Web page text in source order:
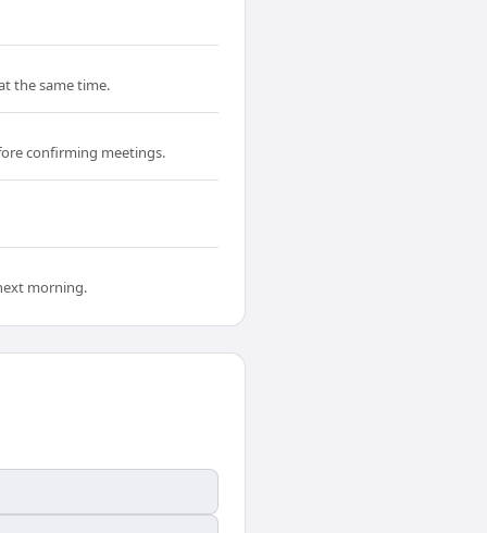
the same time.
confirming meetings.
morning.